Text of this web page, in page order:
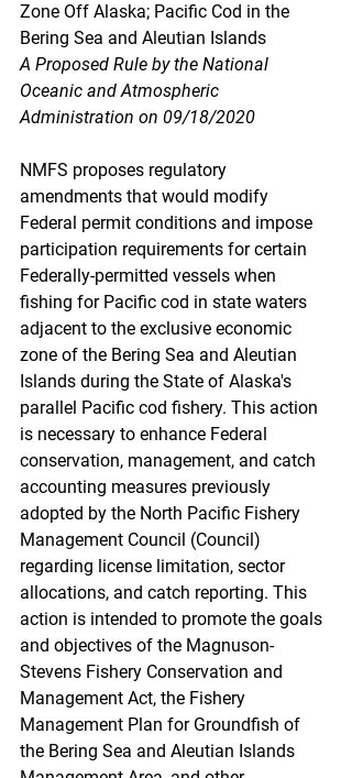
Zone Off Alaska; Pacific Cod in the
Bering Sea and Aleutian Islands
A Proposed Rule by the National
Oceanic and Atmospheric
Administration on 09/18/2020
NMFS proposes regulatory
amendments that would modify
Federal permit conditions and impose
participation requirements for certain
Federally-permitted vessels when
fishing for Pacific cod in state waters
adjacent to the exclusive economic
zone of the Bering Sea and Aleutian
Islands during the State of Alaska's
parallel Pacific cod fishery. This action
is necessary to enhance Federal
conservation, management, and catch
accounting measures previously
adopted by the North Pacific Fishery
Management Council (Council)
regarding license limitation, sector
allocations, and catch reporting. This
action is intended to promote the goals
and objectives of the Magnuson-
Stevens Fishery Conservation and
Management Act, the Fishery
Management Plan for Groundfish of
the Bering Sea and Aleutian Islands